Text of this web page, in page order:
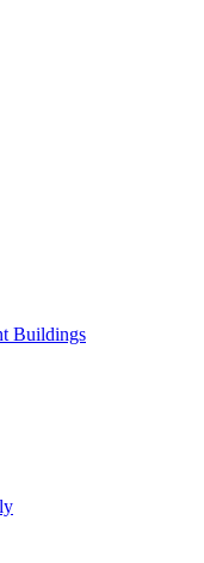
Buildings